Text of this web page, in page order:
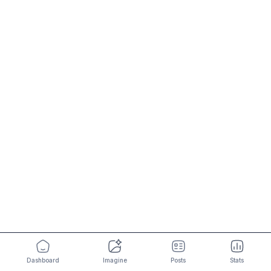
Dashboard Imagine Posts Stats